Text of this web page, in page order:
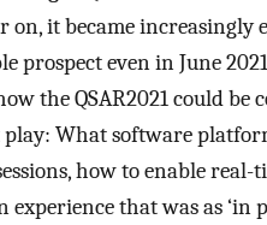
on, it became
prospect even in June
the QSAR2021 could
What software
how to enable real-
experience that was as ‘in